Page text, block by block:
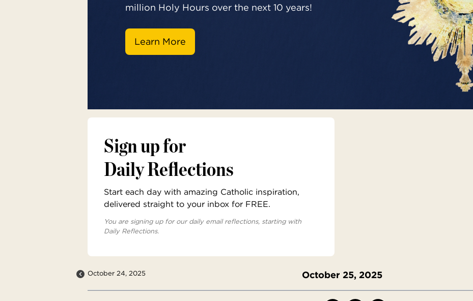
million Holy Hours over the next 10 years!
Learn More
Sign up for
Daily Reflections
Start each day with amazing Catholic inspiration,
delivered straight to your inbox for FREE.
You are signing up for our daily email reflections, starting with
Daily Reflections.
October 24, 2025 October 25, 2025